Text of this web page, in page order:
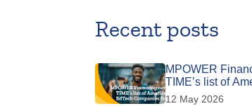
Recent posts
MPOWER
TIME’s list of
EdTech
12 May 2026